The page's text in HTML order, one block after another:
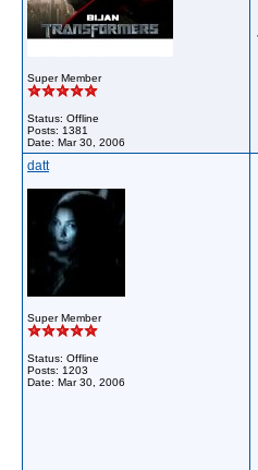
Super Member
Status: Offline
Posts: 1381
Date: Mar 30, 2006
datt
Super Member
Status: Offline
Posts: 1203
Date: Mar 30, 2006